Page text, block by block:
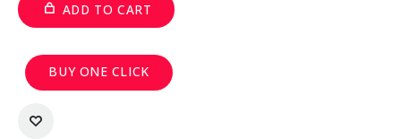
ADD TO CART
BUY ONE CLICK